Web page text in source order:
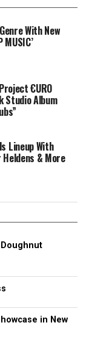
With New
MUSIC’
€URO
Studio Album
Lineup With
& More
in New